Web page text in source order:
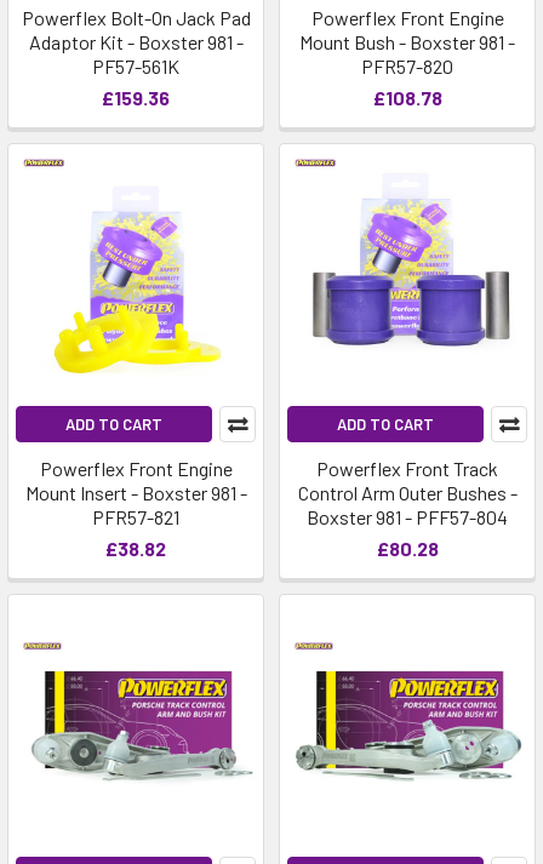
Powerflex Bolt-On Jack Pad
Adaptor Kit - Boxster 981 -
PF57-561K
£159.36
Powerflex Front Engine
Mount Bush - Boxster 981 -
PFR57-820
£108.78
ADD TO CART
Powerflex Front Engine
Mount Insert - Boxster 981 -
PFR57-821
£38.82
ADD TO CART
Powerflex Front Track
Control Arm Outer Bushes -
Boxster 981 - PFF57-804
£80.28